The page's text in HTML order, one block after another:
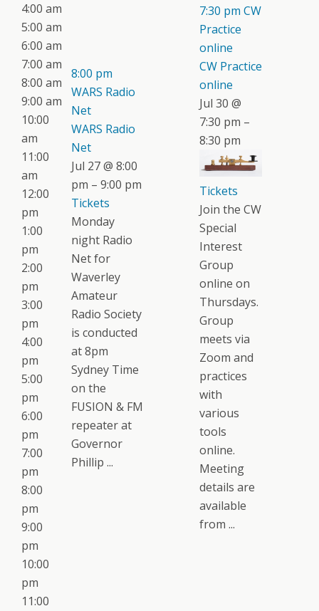
4:00 am
5:00 am
6:00 am
7:00 am
8:00 am
9:00 am
10:00
am
11:00
am
12:00
pm
1:00
pm
2:00
pm
3:00
pm
4:00
pm
5:00
pm
6:00
pm
7:00
pm
8:00
pm
9:00
pm
10:00
pm
11:00
8:00 pm
WARS Radio
Net
WARS Radio
Net
Jul 27 @ 8:00
pm – 9:00 pm
Tickets
Monday
night Radio
Net for
Waverley
Amateur
Radio Society
is conducted
at 8pm
Sydney Time
on the
FUSION & FM
repeater at
Governor
Phillip ...
7:30 pm CW
Practice
online
CW Practice
online
Jul 30 @
7:30 pm –
8:30 pm
Tickets
Join the CW
Special
Interest
Group
online on
Thursdays.
Group
meets via
Zoom and
practices
with
various
tools
online.
Meeting
details are
available
from ...